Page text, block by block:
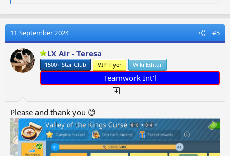
a
t
i
o
n
s
11 September 2024 #5
LX Air - Teresa
1500+ Star Club VIP Flyer Wiki Editor
Teamwork Int'l
Please and thank you 😊